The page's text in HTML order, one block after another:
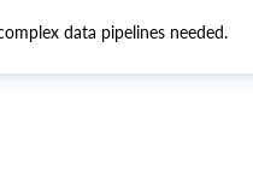
data pipelines needed.